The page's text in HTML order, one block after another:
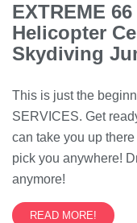
EXTREME
Helicopter
Skydiving
This is just the
SERVICES. Get
can take you up
pick you anywhere!
anymore!
READ MORE!